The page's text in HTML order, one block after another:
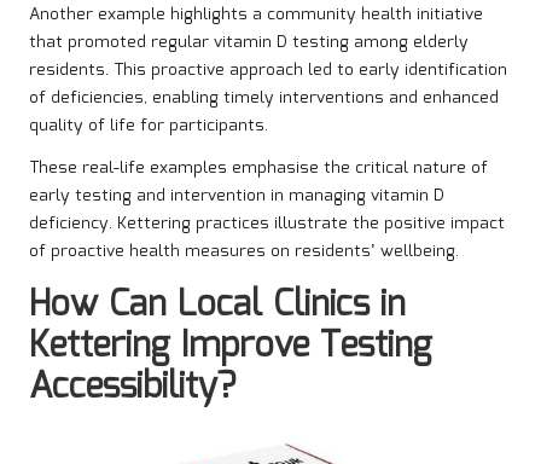
Another example highlights a community health initiative
that promoted regular vitamin D testing among elderly
residents. This proactive approach led to early identification
of deficiencies, enabling timely interventions and enhanced
quality of life for participants.
These real-life examples emphasise the critical nature of
early testing and intervention in managing vitamin D
deficiency. Kettering practices illustrate the positive impact
of proactive health measures on residents’ wellbeing.
How Can Local Clinics in
Kettering Improve Testing
Accessibility?